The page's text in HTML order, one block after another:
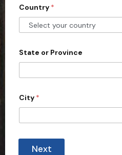
t
e
s
1
Country *
State or Province
City *
Next